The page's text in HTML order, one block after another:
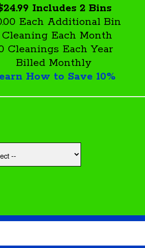
Includes 2 Bins
Each Additional Bin
Cleaning Each Month
Cleanings Each Year
Billed Monthly
How to Save 10%